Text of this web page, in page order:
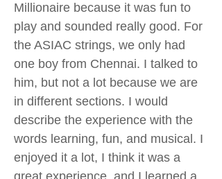
Millionaire because it was fun to
play and sounded really good. For
the ASIAC strings, we only had
one boy from Chennai. I talked to
him, but not a lot because we are
in different sections. I would
describe the experience with the
words learning, fun, and musical. I
enjoyed it a lot, I think it was a
great experience, and I learned a